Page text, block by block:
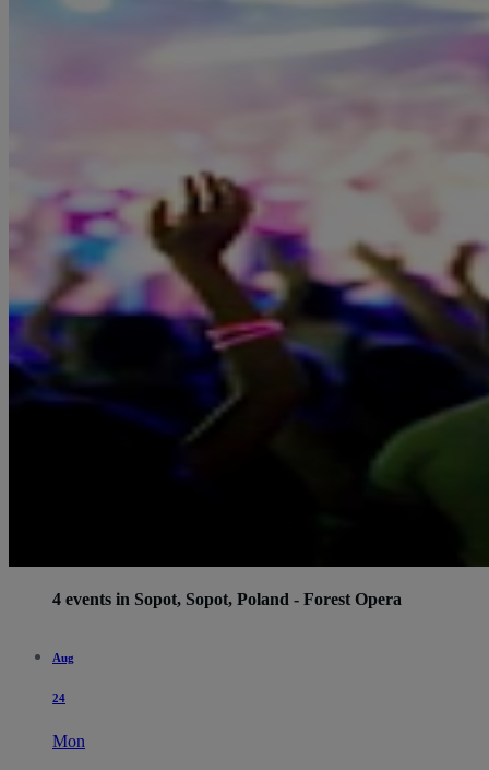
4 events in Sopot, Sopot, Poland - Forest Opera
Aug
24
Mon